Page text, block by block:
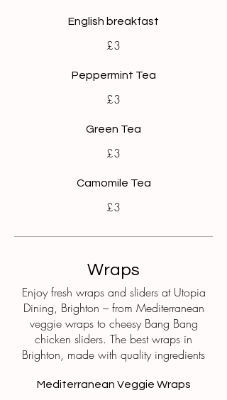
English breakfast
£3
Peppermint Tea
£3
Green Tea
£3
Camomile Tea
£3
Wraps
Enjoy fresh wraps and sliders at Utopia
Dining, Brighton – from Mediterranean
veggie wraps to cheesy Bang Bang
chicken sliders. The best wraps in
Brighton, made with quality ingredients
Mediterranean Veggie Wraps